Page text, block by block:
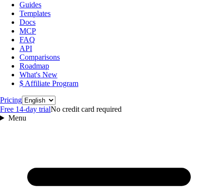
Guides
Templates
Docs
MCP
FAQ
API
Comparisons
Roadmap
What's New
$ Affiliate Program
PricingLanguage
Free 14‑day trialNo credit card required
Menu